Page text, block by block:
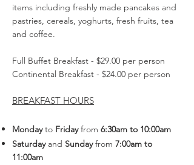
items including freshly made pancakes and
pastries, cereals, yoghurts, fresh fruits, tea
and coffee.
Full Buffet Breakfast - $29.00 per person
Continental Breakfast - $24.00 per person
BREAKFAST HOURS
Mondayto Fridayfrom 6:30am to 10:00am
Saturday and Sunday from 7:00am to
11:00am